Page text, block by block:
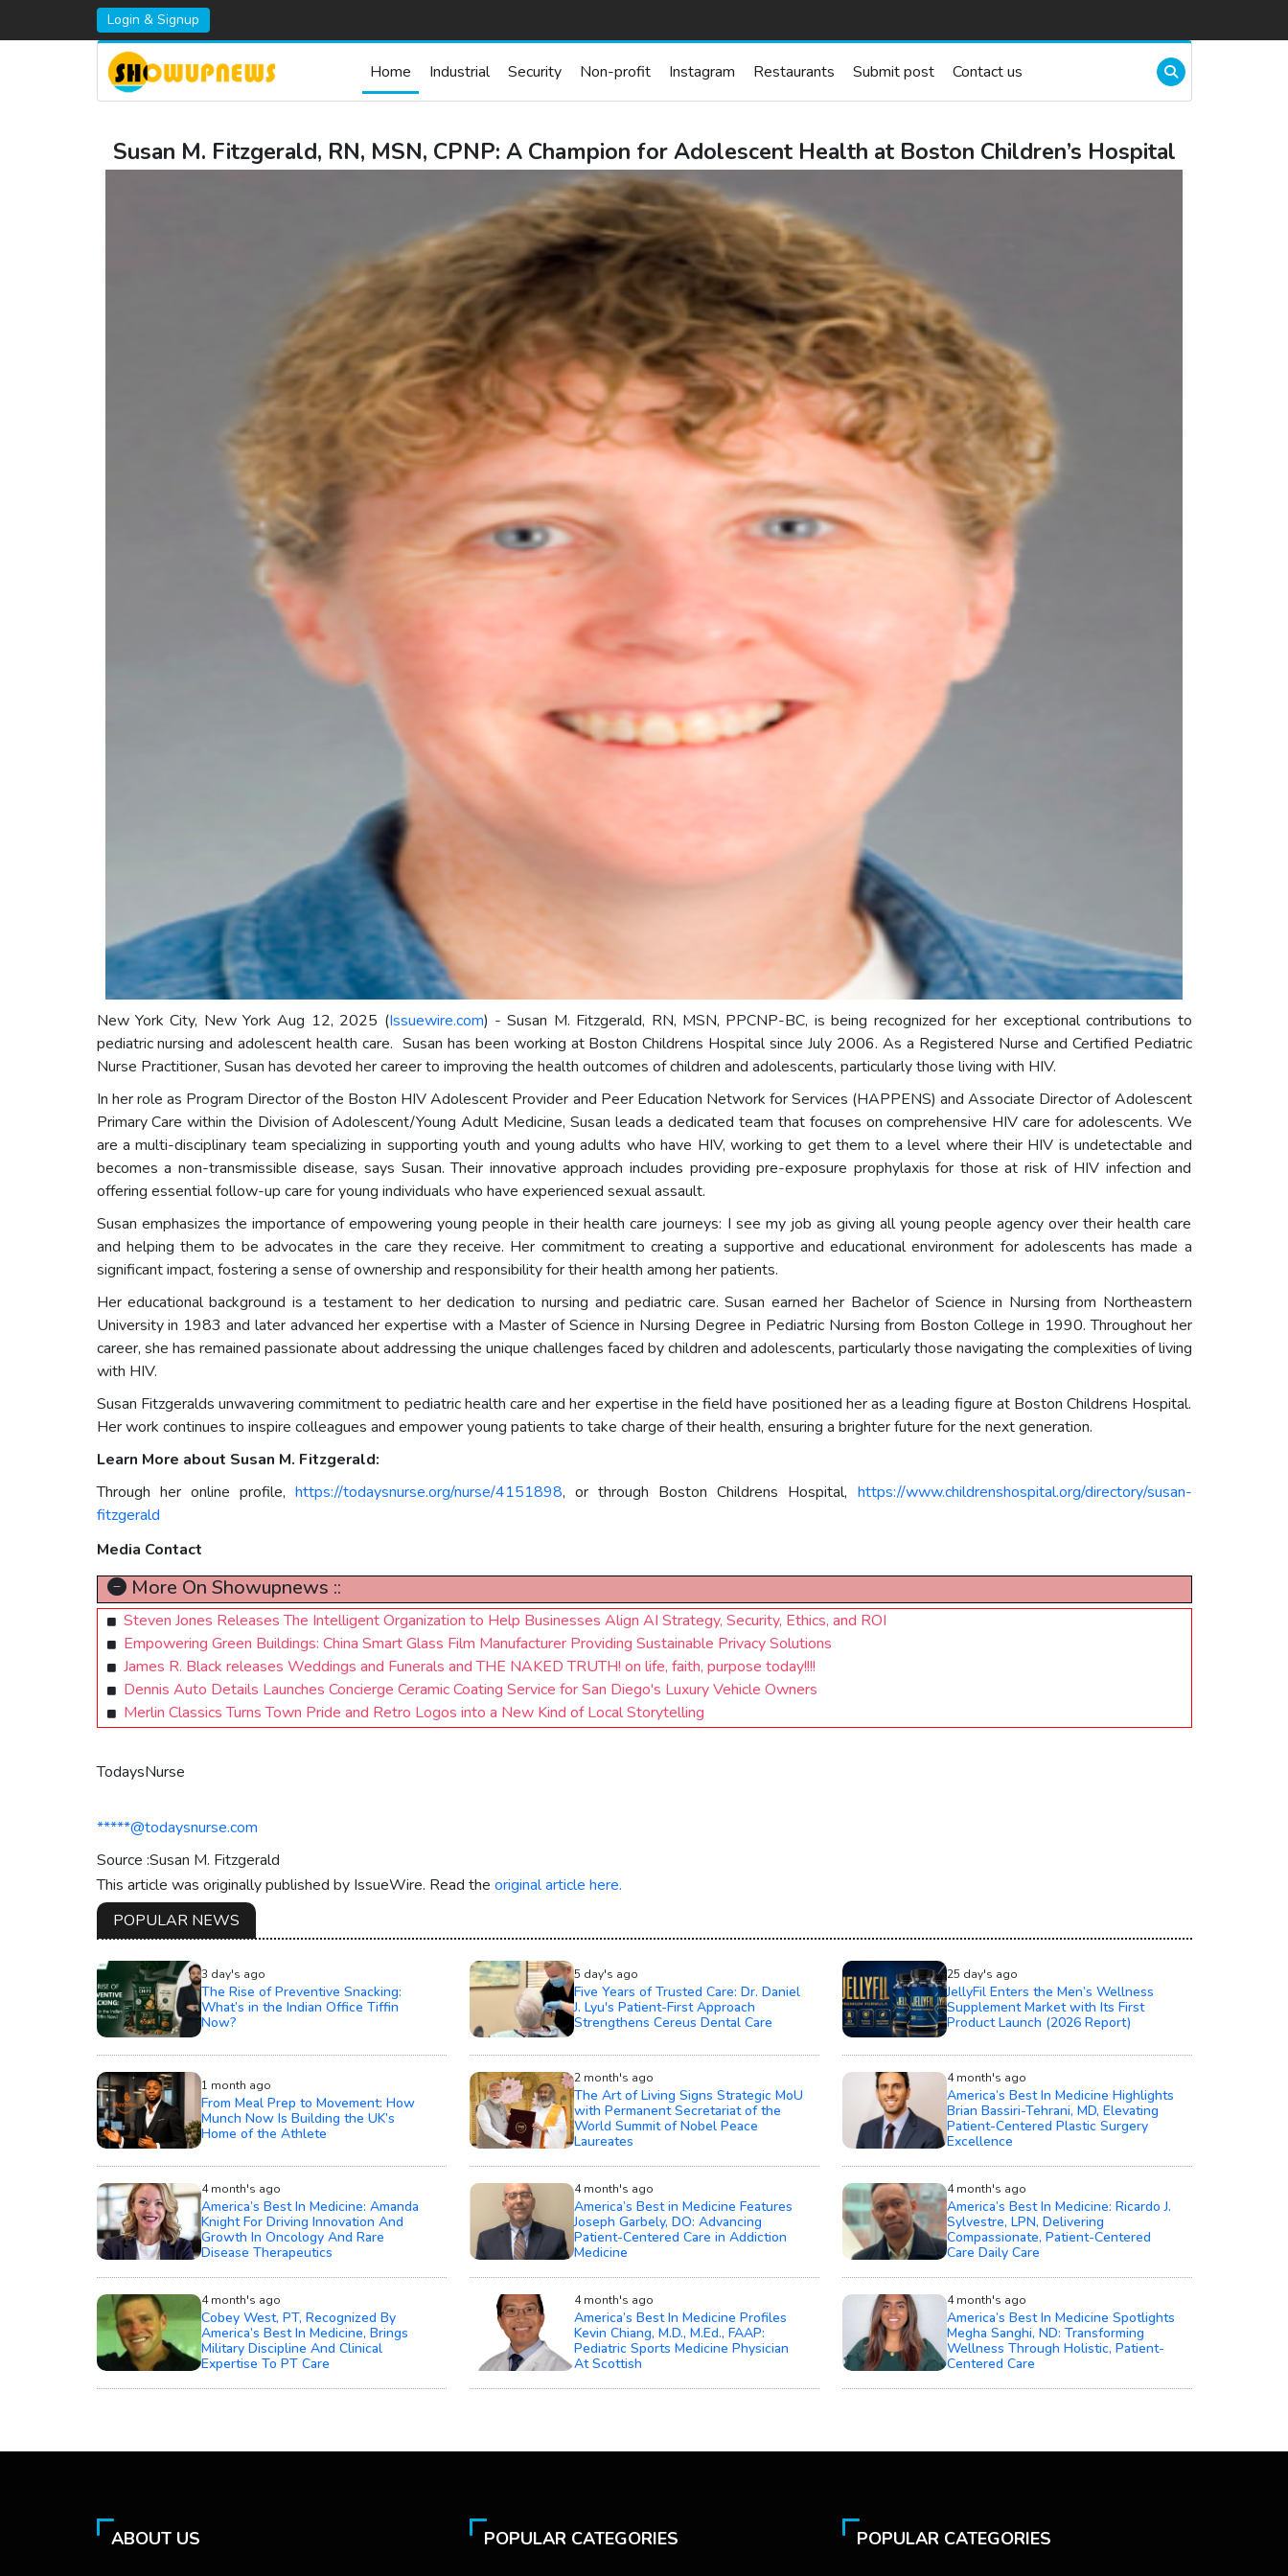
Login & Signup
Home Industrial Security Non-profit Instagram Restaurants Submit post Contact us
Susan M. Fitzgerald, RN, MSN, CPNP: A Champion for Adolescent Health at Boston Children’s Hospital
New York City, New York Aug 12, 2025 (Issuewire.com) - Susan M. Fitzgerald, RN, MSN, PPCNP-BC, is being recognized for her exceptional contributions to
pediatric nursing and adolescent health care. Susan has been working at Boston Childrens Hospital since July 2006. As a Registered Nurse and Certified Pediatric
Nurse Practitioner, Susan has devoted her career to improving the health outcomes of children and adolescents, particularly those living with HIV.
In her role as Program Director of the Boston HIV Adolescent Provider and Peer Education Network for Services (HAPPENS) and Associate Director of Adolescent
Primary Care within the Division of Adolescent/Young Adult Medicine, Susan leads a dedicated team that focuses on comprehensive HIV care for adolescents. We
are a multi-disciplinary team specializing in supporting youth and young adults who have HIV, working to get them to a level where their HIV is undetectable and
becomes a non-transmissible disease, says Susan. Their innovative approach includes providing pre-exposure prophylaxis for those at risk of HIV infection and
offering essential follow-up care for young individuals who have experienced sexual assault.
Susan emphasizes the importance of empowering young people in their health care journeys: I see my job as giving all young people agency over their health care
and helping them to be advocates in the care they receive. Her commitment to creating a supportive and educational environment for adolescents has made a
significant impact, fostering a sense of ownership and responsibility for their health among her patients.
Her educational background is a testament to her dedication to nursing and pediatric care. Susan earned her Bachelor of Science in Nursing from Northeastern
University in 1983 and later advanced her expertise with a Master of Science in Nursing Degree in Pediatric Nursing from Boston College in 1990. Throughout her
career, she has remained passionate about addressing the unique challenges faced by children and adolescents, particularly those navigating the complexities of living
with HIV.
Susan Fitzgeralds unwavering commitment to pediatric health care and her expertise in the field have positioned her as a leading figure at Boston Childrens Hospital.
Her work continues to inspire colleagues and empower young patients to take charge of their health, ensuring a brighter future for the next generation.
Learn More about Susan M. Fitzgerald:
Through her online profile, https://todaysnurse.org/nurse/4151898, or through Boston Childrens Hospital, https://www.childrenshospital.org/directory/susan-
fitzgerald
Media Contact
More On Showupnews ::
Steven Jones Releases The Intelligent Organization to Help Businesses Align AI Strategy, Security, Ethics, and ROI
Empowering Green Buildings: China Smart Glass Film Manufacturer Providing Sustainable Privacy Solutions
James R. Black releases Weddings and Funerals and THE NAKED TRUTH! on life, faith, purpose today!!!!
Dennis Auto Details Launches Concierge Ceramic Coating Service for San Diego's Luxury Vehicle Owners
Merlin Classics Turns Town Pride and Retro Logos into a New Kind of Local Storytelling
TodaysNurse
*****@todaysnurse.com
Source :Susan M. Fitzgerald
This article was originally published by IssueWire. Read the original article here.
POPULAR NEWS
3 day's ago
The Rise of Preventive Snacking:
What’s in the Indian Office Tiffin
Now?
5 day's ago
Five Years of Trusted Care: Dr. Daniel
J. Lyu's Patient-First Approach
Strengthens Cereus Dental Care
25 day's ago
JellyFil Enters the Men’s Wellness
Supplement Market with Its First
Product Launch (2026 Report)
1 month ago
From Meal Prep to Movement: How
Munch Now Is Building the UK’s
Home of the Athlete
2 month's ago
The Art of Living Signs Strategic MoU
with Permanent Secretariat of the
World Summit of Nobel Peace
Laureates
4 month's ago
America’s Best In Medicine Highlights
Brian Bassiri-Tehrani, MD, Elevating
Patient-Centered Plastic Surgery
Excellence
4 month's ago
America’s Best In Medicine: Amanda
Knight For Driving Innovation And
Growth In Oncology And Rare
Disease Therapeutics
4 month's ago
America’s Best in Medicine Features
Joseph Garbely, DO: Advancing
Patient-Centered Care in Addiction
Medicine
4 month's ago
America’s Best In Medicine: Ricardo J.
Sylvestre, LPN, Delivering
Compassionate, Patient-Centered
Care Daily Care
4 month's ago
Cobey West, PT, Recognized By
America’s Best In Medicine, Brings
Military Discipline And Clinical
Expertise To PT Care
4 month's ago
America’s Best In Medicine Profiles
Kevin Chiang, M.D., M.Ed., FAAP:
Pediatric Sports Medicine Physician
At Scottish
4 month's ago
America’s Best In Medicine Spotlights
Megha Sanghi, ND: Transforming
Wellness Through Holistic, Patient-
Centered Care
ABOUT US POPULAR CATEGORIES POPULAR CATEGORIES